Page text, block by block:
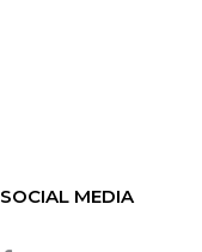
SOCIAL MEDIA